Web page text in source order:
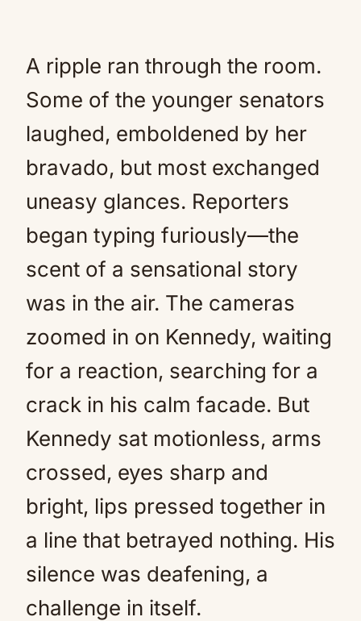
A ripple ran through the room.
Some of the younger senators
laughed, emboldened by her
bravado, but most exchanged
uneasy glances. Reporters
began typing furiously—the
scent of a sensational story
was in the air. The cameras
zoomed in on Kennedy, waiting
for a reaction, searching for a
crack in his calm facade. But
Kennedy sat motionless, arms
crossed, eyes sharp and
bright, lips pressed together in
a line that betrayed nothing. His
silence was deafening, a
challenge in itself.